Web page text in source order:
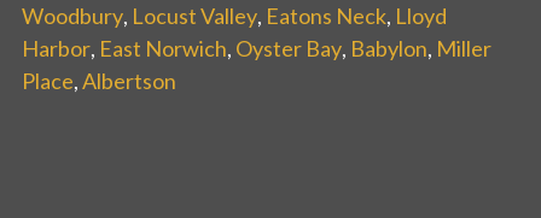
Woodbury, Locust Valley, Eatons Neck, Lloyd
Harbor, East Norwich, Oyster Bay, Babylon, Miller
Place,Albertson